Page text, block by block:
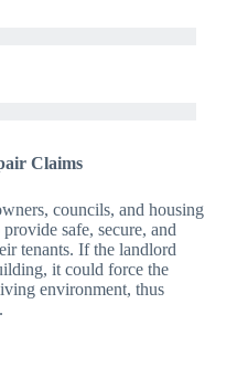
Claims
councils, and housing
safe, secure, and
tenants. If the landlord
it could force the
environment, thus